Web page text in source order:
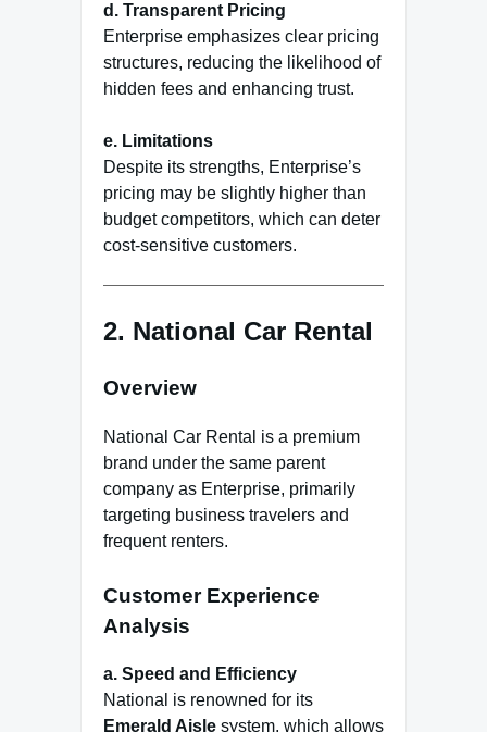
d. Transparent Pricing
Enterprise emphasizes clear pricing
structures, reducing the likelihood of
hidden fees and enhancing trust.
e. Limitations
Despite its strengths, Enterprise’s
pricing may be slightly higher than
budget competitors, which can deter
cost-sensitive customers.
2. National Car Rental
Overview
National Car Rental is a premium
brand under the same parent
company as Enterprise, primarily
targeting business travelers and
frequent renters.
Customer Experience
Analysis
a. Speed and Efficiency
National is renowned for its
Emerald Aisle system, which allows